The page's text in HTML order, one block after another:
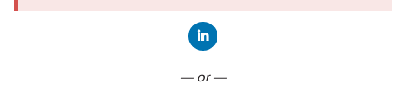
— or —